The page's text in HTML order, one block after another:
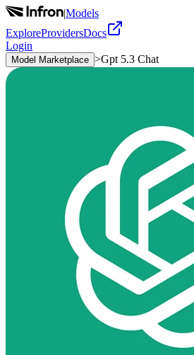
|Models
ExploreProvidersDocs
Login
Model Marketplace >Gpt 5.3 Chat